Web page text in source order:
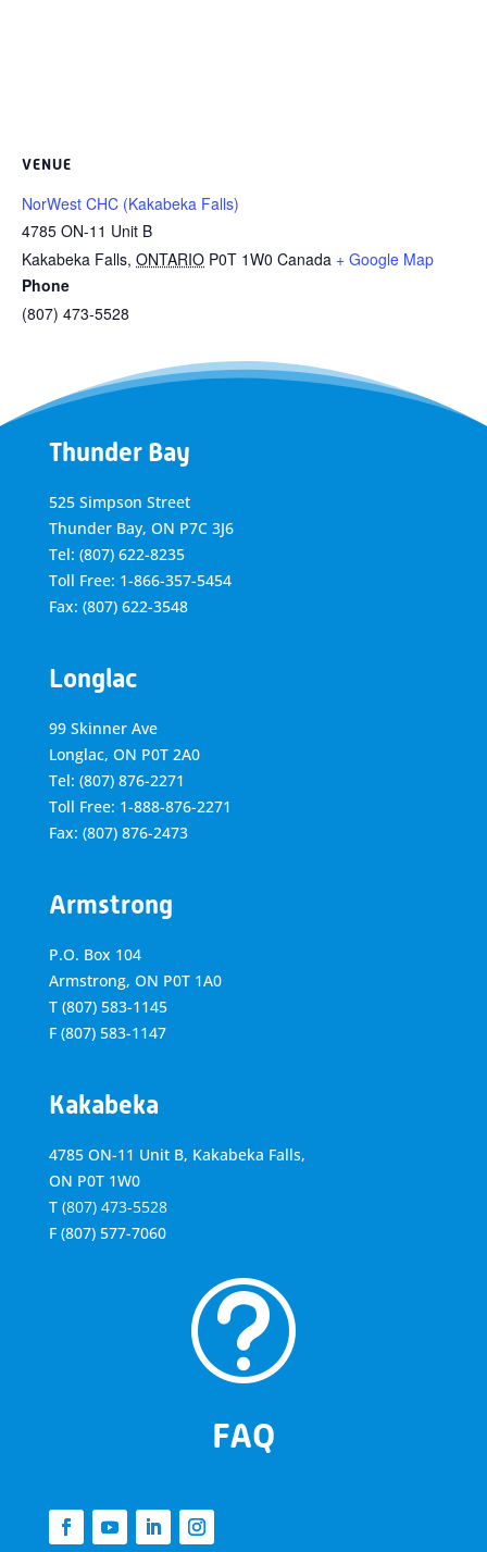
VENUE
NorWest CHC (Kakabeka Falls)
4785 ON-11 Unit B
Kakabeka Falls, ONTARIO P0T 1W0 Canada + Google Map
Phone
(807) 473-5528
Thunder Bay
525 Simpson Street
Thunder Bay, ON P7C 3J6
Tel: (807) 622-8235
Toll Free: 1-866-357-5454
Fax: (807) 622-3548
Longlac
99 Skinner Ave
Longlac, ON P0T 2A0
Tel: (807) 876-2271
Toll Free: 1-888-876-2271
Fax: (807) 876-2473
Armstrong
P.O. Box 104
Armstrong, ON P0T 1A0
T (807) 583-1145
F (807) 583-1147
Kakabeka
4785 ON-11 Unit B, Kakabeka Falls,
ON P0T 1W0
T (807) 473-5528
F (807) 577-7060
t
FAQ